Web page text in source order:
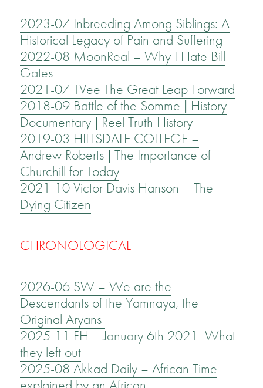
2023-07 Inbreeding Among Siblings: A
Historical Legacy of Pain and Suffering
2022-08 MoonReal – Why I Hate Bill
Gates
2021-07 TVee The Great Leap Forward
2018-09 Battle of the Somme | History
Documentary | Reel Truth History
2019-03 HILLSDALE COLLEGE –
Andrew Roberts | The Importance of
Churchill for Today
2021-10 Victor Davis Hanson – The
Dying Citizen
CHRONOLOGICAL
2026-06 SW – We are the
Descendants of the Yamnaya, the
Original Aryans
2025-11 FH – January 6th 2021 What
they left out
2025-08 Akkad Daily – African Time